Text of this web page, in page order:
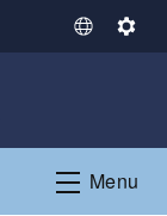
S
c
S
i
n
Menu